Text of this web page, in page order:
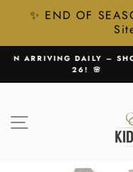
✨ END OF
Skip
content
🚚 FREE
SITE NAVIGATION